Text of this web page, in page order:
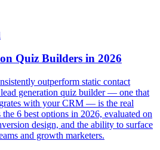
Quiz Builders in 2026
outperform static contact
generation quiz builder — one that
with your CRM — is the real
6 best options in 2026, evaluated on
design, and the ability to surface
and growth marketers.